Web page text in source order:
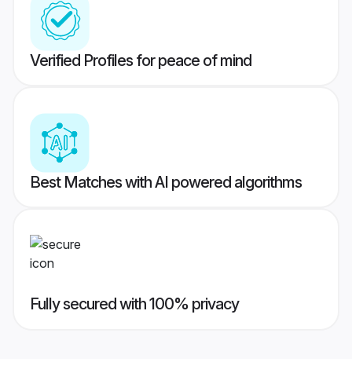
Verified Profiles for peace of mind
Best Matches with AI powered algorithms
Fully secured with 100% privacy